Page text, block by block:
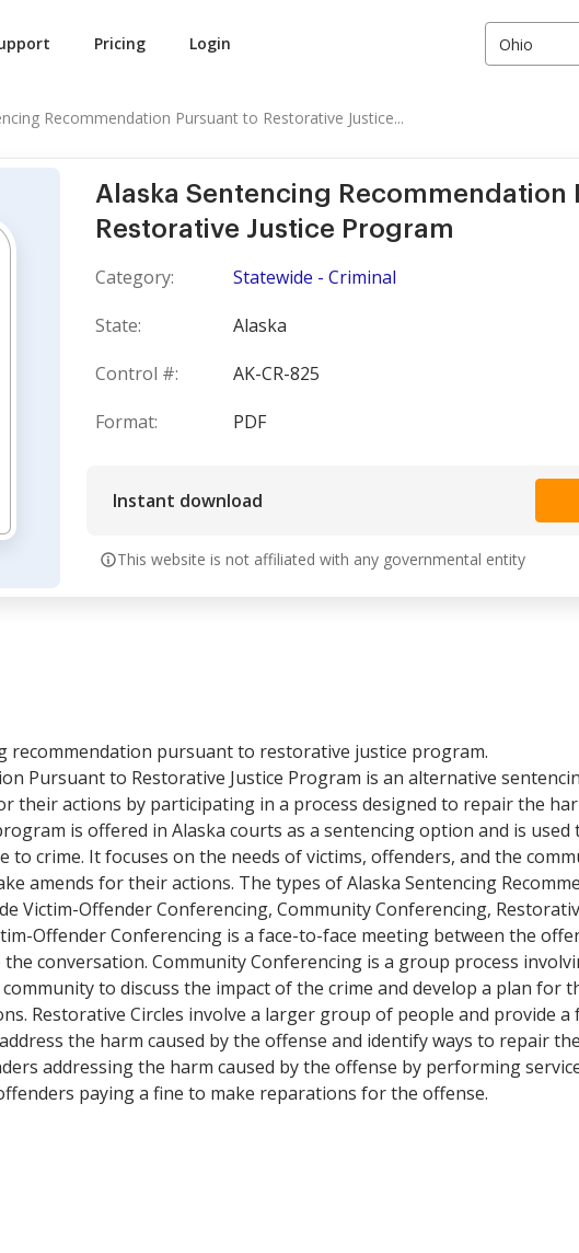
Pricing Login Ohio
Recommendation Pursuant to Restorative Justice...
Alaska Sentencing Recommendation
Restorative Justice Program
Category:
Statewide - Criminal
State:
Alaska
Control #:
AK-CR-825
Format:
PDF
Instant download
This website is not affiliated with any governmental entity
recommendation pursuant to restorative justice program.
Pursuant to Restorative Justice Program is an alternative
their actions by participating in a process designed to repair the
is offered in Alaska courts as a sentencing option and is used
to crime. It focuses on the needs of victims, offenders, and the
amends for their actions. The types of Alaska Sentencing
Victim-Offender Conferencing, Community Conferencing,
Offender Conferencing is a face-to-face meeting between the
conversation. Community Conferencing is a group process
to discuss the impact of the crime and develop a plan for
Restorative Circles involve a larger group of people and provide
the harm caused by the offense and identify ways to repair
addressing the harm caused by the offense by performing
paying a fine to make reparations for the offense.